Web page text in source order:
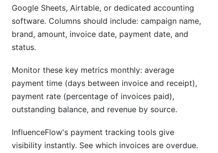
Google Sheets, Airtable, or dedicated accounting
software. Columns should include: campaign name,
brand, amount, invoice date, payment date, and
status.
Monitor these key metrics monthly: average
payment time (days between invoice and receipt),
payment rate (percentage of invoices paid),
outstanding balance, and revenue by source.
InfluenceFlow's payment tracking tools give
visibility instantly. See which invoices are overdue.